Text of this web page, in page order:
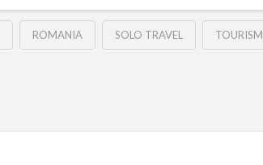
ROMANIA SOLO TRAVEL TOURISM